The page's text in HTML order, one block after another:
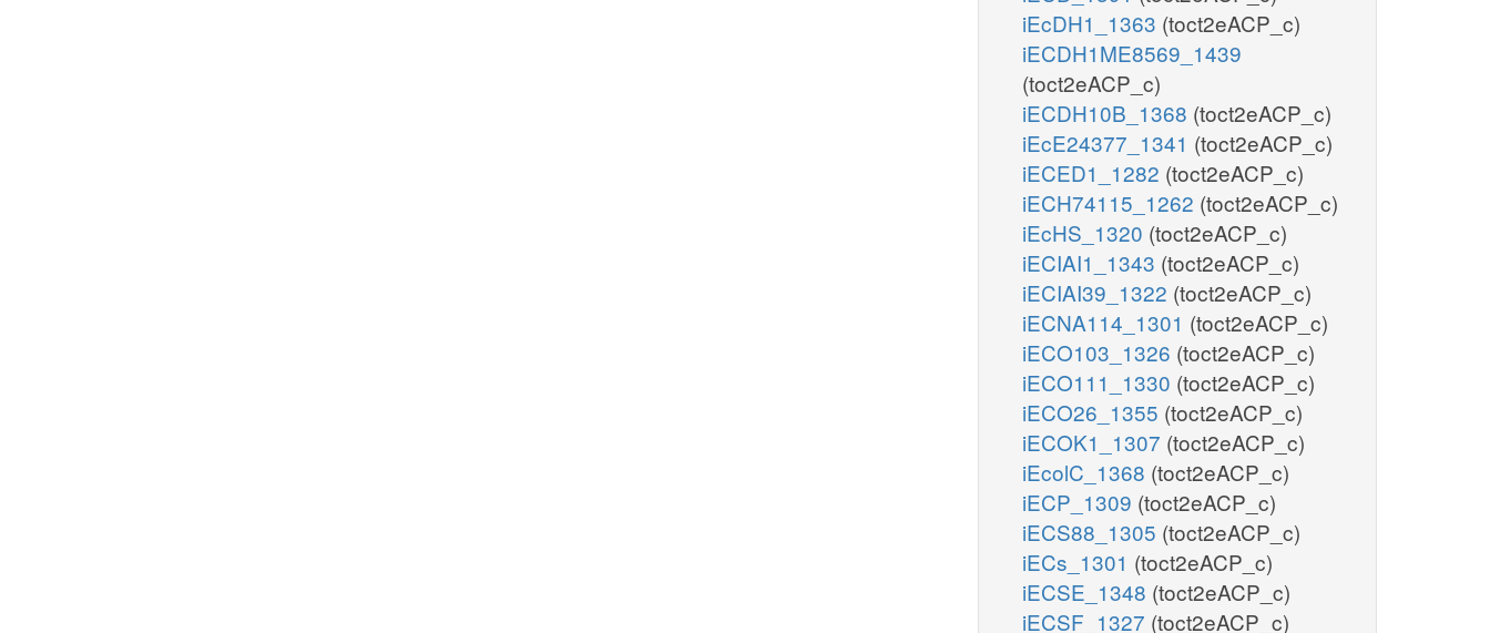
iEcDH1_1363 (toct2eACP_c)
iECDH1ME8569_1439
(toct2eACP_c)
iECDH10B_1368 (toct2eACP_c)
iEcE24377_1341 (toct2eACP_c)
iECED1_1282 (toct2eACP_c)
iECH74115_1262 (toct2eACP_c)
iEcHS_1320 (toct2eACP_c)
iECIAI1_1343 (toct2eACP_c)
iECIAI39_1322 (toct2eACP_c)
iECNA114_1301 (toct2eACP_c)
iECO103_1326 (toct2eACP_c)
iECO111_1330 (toct2eACP_c)
iECO26_1355 (toct2eACP_c)
iECOK1_1307 (toct2eACP_c)
iEcolC_1368 (toct2eACP_c)
iECP_1309 (toct2eACP_c)
iECS88_1305 (toct2eACP_c)
iECs_1301 (toct2eACP_c)
iECSE_1348 (toct2eACP_c)
iECSF_1327 (toct2eACP_c)